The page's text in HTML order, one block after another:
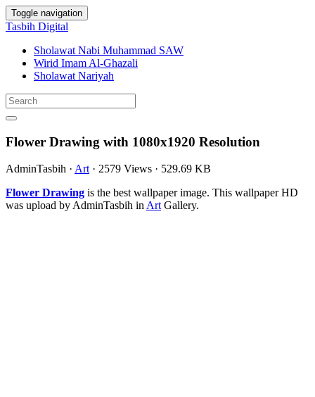
Toggle navigation
Tasbih Digital
Sholawat Nabi Muhammad SAW
Wirid Imam Al-Ghazali
Sholawat Nariyah
Flower Drawing with 1080x1920 Resolution
AdminTasbih · Art· 2579 Views · 529.69 KB
Flower Drawing is the best wallpaper image. This wallpaper HD
was upload by AdminTasbih inArtGallery.